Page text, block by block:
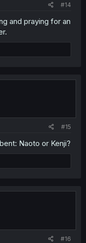
#14
and praying for an
#15
Naoto or Kenji?
#16